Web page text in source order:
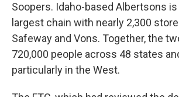
Soopers. Idaho-based Albertsons
largest chain with nearly 2,300
Safeway and Vons. Together, the
720,000 people across 48 states
particularly in the West.